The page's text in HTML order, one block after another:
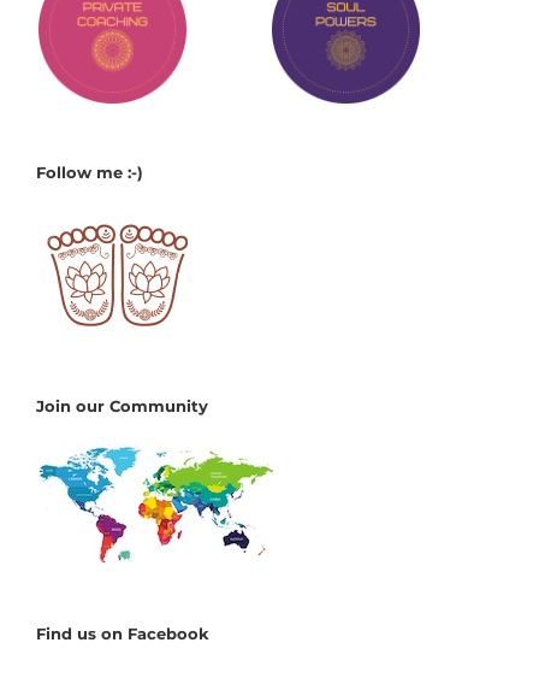
Follow me :-)
Join our Community
Find us on Facebook